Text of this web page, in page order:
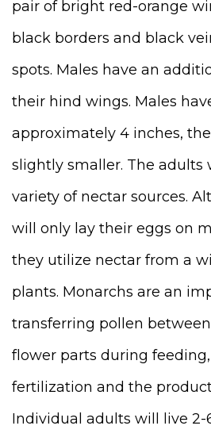
pair of bright red-orange
black borders and black
spots. Males have an
their hind wings. Males
approximately 4 inches,
slightly smaller. The adults
variety of nectar sources.
will only lay their eggs on
they utilize nectar from a
plants. Monarchs are an
transferring pollen
flower parts during
fertilization and the
Individual adults will live 2-